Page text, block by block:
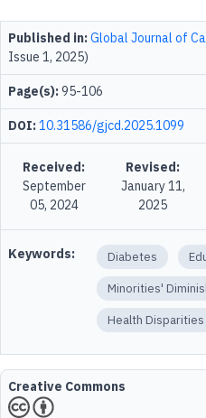
Published in:Global Journal of
Issue 1, 2025)
Page(s):95-106
DOI:10.31586/gjcd.2025.1099
Received:
September
05, 2024
Revised:
January 11,
2025
Keywords: Diabetes
Minorities'
Health Disparities
Creative Commons